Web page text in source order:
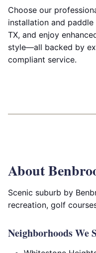
Choose our
installation and
TX, and enjoy
style—all backed by
compliant service.
About
Scenic suburb by
recreation, golf
Neighborhoods We